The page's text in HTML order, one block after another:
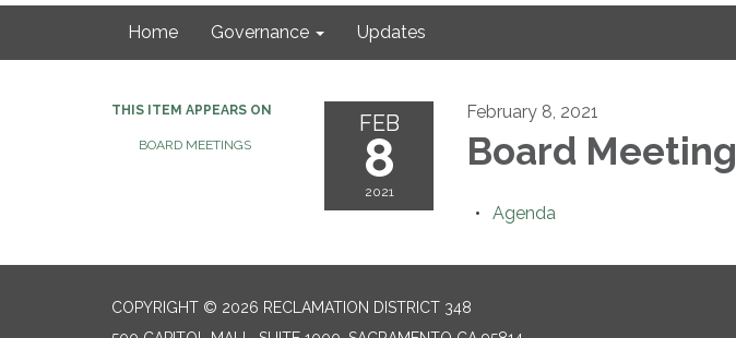
Home Governance Updates
THIS ITEM APPEARS ON
BOARD MEETINGS
FEB
8
2021
February 8, 2021
Board Meeting
Agenda
COPYRIGHT © 2026 RECLAMATION DISTRICT 348